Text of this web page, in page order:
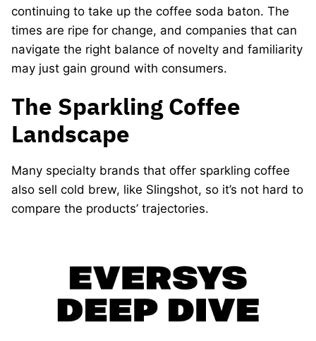
continuing to take up the coffee soda baton. The
times are ripe for change, and companies that can
navigate the right balance of novelty and familiarity
may just gain ground with consumers.
The Sparkling Coffee
Landscape
Many specialty brands that offer sparkling coffee
also sell cold brew, like Slingshot, so it’s not hard to
compare the products’ trajectories.